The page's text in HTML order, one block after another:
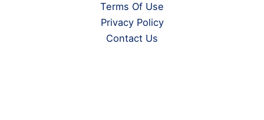
Terms Of Use
Privacy Policy
Contact Us